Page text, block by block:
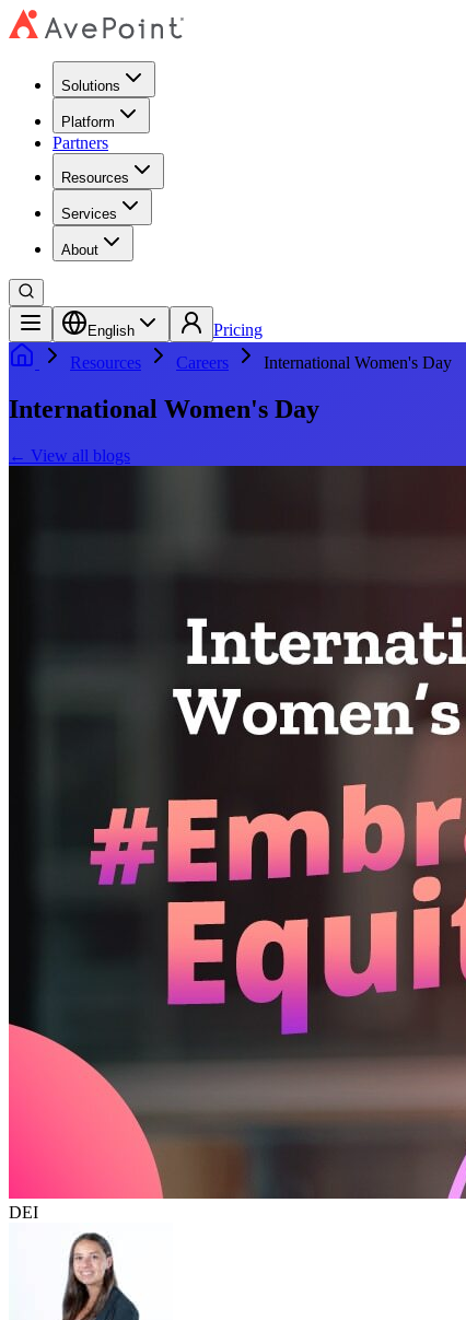
Solutions
Platform
Partners
Resources
Services
About
English
Pricing
Resources
Careers International Women's Day
International Women's Day
← View all blogs
DEI